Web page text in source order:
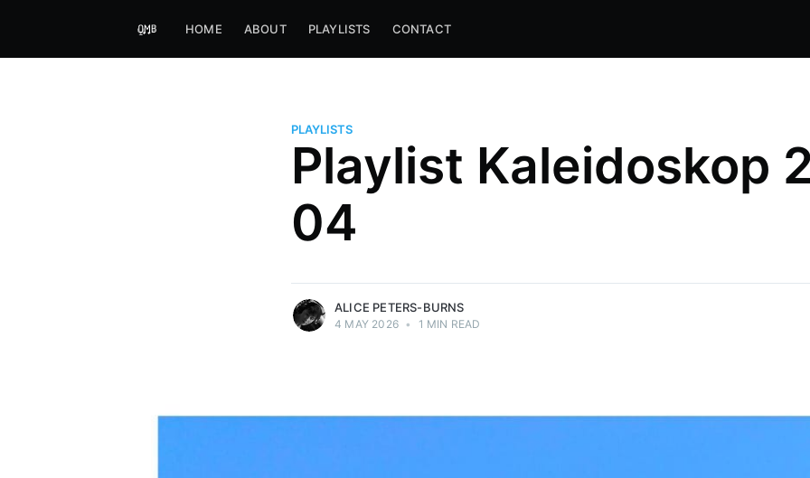
HOME ABOUT PLAYLISTS CONTACT
PLAYLISTS
Playlist Kaleidoskop
04
Host of Offbeat on novum FM and
Kaleidoskop on ByteFM
ALICE PETERS-BURNS
4 MAY 2026 • 1 MIN READ